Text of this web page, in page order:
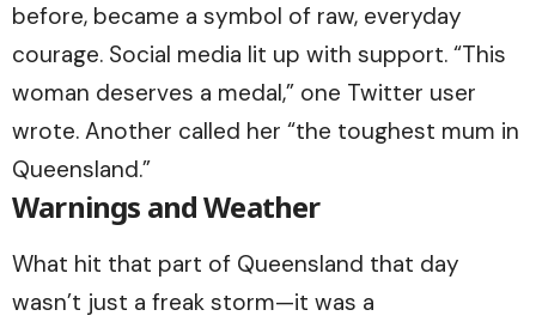
before, became a symbol of raw, everyday
courage. Social media lit up with support. “This
woman deserves a medal,” one Twitter user
wrote. Another called her “the toughest mum in
Queensland.”
Warnings and Weather
What hit that part of Queensland that day
wasn’t just a freak storm—it was a